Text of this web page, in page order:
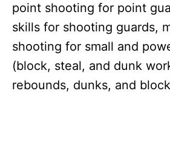
point shooting for point
skills for shooting guards,
shooting for small and
(block, steal, and dunk
rebounds, dunks, and